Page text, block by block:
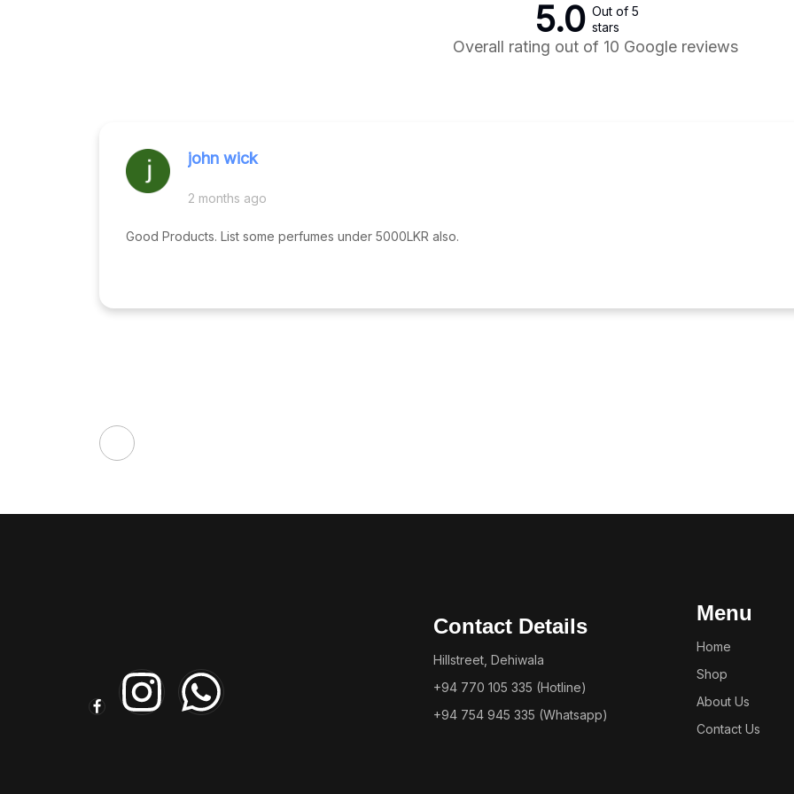
5.0 Out of 5
stars
Overall rating out of 10 Google reviews
john wick
2 months ago
Good Products. List some perfumes under 5000LKR also.
Contact Details
Hillstreet, Dehiwala
+94 770 105 335 (Hotline)
+94 754 945 335 (Whatsapp)
Menu
Home
Shop
About Us
Contact Us